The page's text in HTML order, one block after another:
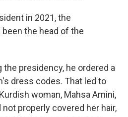
in 2021, the
the head of the
presidency, he ordered a
dress codes. That led to
woman, Mahsa Amini,
properly covered her hair,